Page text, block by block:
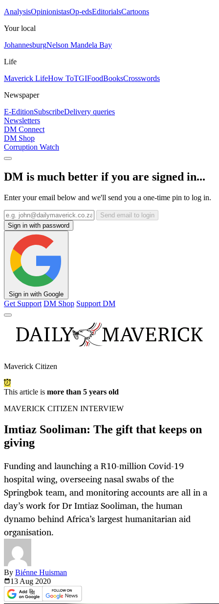
AnalysisOpinionistasOp-edsEditorialsCartoons
Your local
JohannesburgNelson Mandela Bay
Life
Maverick LifeHow ToTGIFoodBooksCrosswords
Newspaper
E-EditionSubscribeDelivery queries
Newsletters
DM Connect
DM Shop
Corruption Watch
DM is much better if you are signed in...
Enter your email below and we'll send you a one-time pin to log in.
Send email to login
Sign in with password
Sign in with Google
Get Support DM Shop Support DM
Maverick Citizen
This article is more than 5 years old
MAVERICK CITIZEN INTERVIEW
Imtiaz Sooliman: The gift that keeps on
giving
Funding and launching a R10-million Covid-19
hospital wing, overseeing nasal swabs of the
Springbok team, and monitoring accounts are all in a
day’s work for Dr Imtiaz Sooliman, the human
dynamo behind Africa’s largest humanitarian aid
organisation.
By Biénne Huisman
13 Aug 2020